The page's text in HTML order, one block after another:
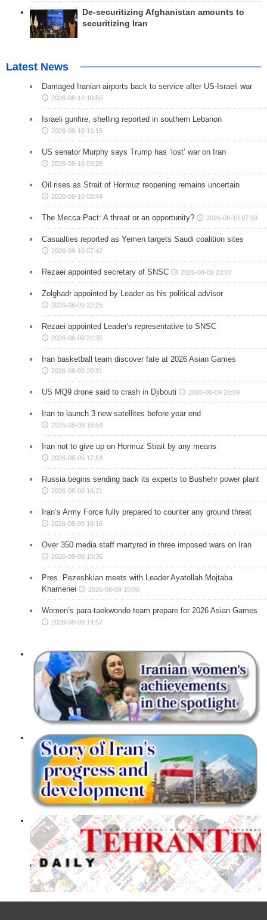
De-securitizing Afghanistan amounts to
securitizing Iran
Latest News
Damaged Iranian airports back to service after US-Israeli war
2026-08-10 10:50
Israeli gunfire, shelling reported in southern Lebanon
2026-08-10 10:15
US senator Murphy says Trump has ‘lost’ war on Iran
2026-08-10 09:28
Oil rises as Strait of Hormuz reopening remains uncertain
2026-08-10 08:44
The Mecca Pact: A threat or an opportunity? 2026-08-10 07:59
Casualties reported as Yemen targets Saudi coalition sites
2026-08-10 07:42
Rezaei appointed secretary of SNSC 2026-08-09 23:07
Zolghadr appointed by Leader as his political advisor
2026-08-09 22:25
Rezaei appointed Leader's representative to SNSC
2026-08-09 21:35
Iran basketball team discover fate at 2026 Asian Games
2026-08-09 20:31
US MQ9 drone said to crash in Djibouti 2026-08-09 20:09
Iran to launch 3 new satellites before year end
2026-08-09 18:54
Iran not to give up on Hormuz Strait by any means
2026-08-09 17:53
Russia begins sending back its experts to Bushehr power plant
2026-08-09 16:21
Iran’s Army Force fully prepared to counter any ground threat
2026-08-09 16:16
Over 350 media staff martyred in three imposed wars on Iran
2026-08-09 15:36
Pres. Pezeshkian meets with Leader Ayatollah Mojtaba
Khamenei
2026-08-09 15:06
Women’s para-taekwondo team prepare for 2026 Asian Games
2026-08-09 14:57